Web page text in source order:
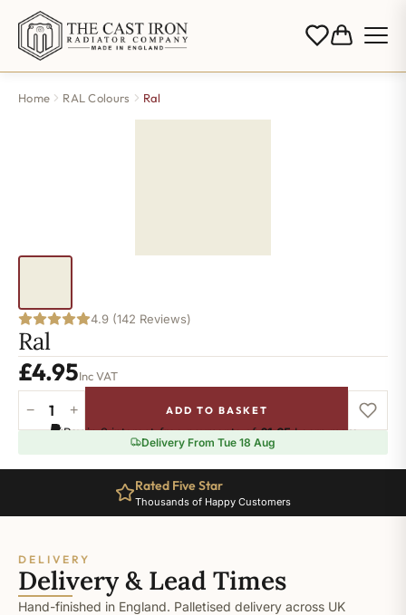
Home RAL Colours Ral
4.9 (142 Reviews)
Ral
£4.95Inc VAT
9001
− + ADD TO BASKET
Pay in 3 interest-free payments of£1.65.Learn more
Delivery From Tue 18 Aug
Rated Five Star
Thousands of Happy Customers
DELIVERY
Delivery & Lead Times
Hand-finished in England. Palletised delivery across UK